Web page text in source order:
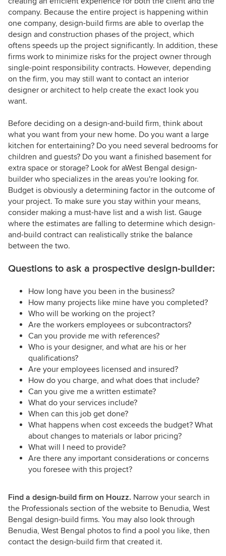
company. Because the entire project is happening within
one company, design-build firms are able to overlap the
design and construction phases of the project, which
oftens speeds up the project significantly. In addition, these
firms work to minimize risks for the project owner through
single-point responsibility contracts. However, depending
on the firm, you may still want to contact an interior
designer or architect to help create the exact look you
want.
Before deciding on a design-and-build firm, think about
what you want from your new home. Do you want a large
kitchen for entertaining? Do you need several bedrooms for
children and guests? Do you want a finished basement for
extra space or storage? Look for aWest Bengal design-
builder who specializes in the areas you're looking for.
Budget is obviously a determining factor in the outcome of
your project. To make sure you stay within your means,
consider making a must-have list and a wish list. Gauge
where the estimates are falling to determine which design-
and-build contract can realistically strike the balance
between the two.
Questions to ask a prospective design-builder:
How long have you been in the business?
How many projects like mine have you completed?
Who will be working on the project?
Are the workers employees or subcontractors?
Can you provide me with references?
Who is your designer, and what are his or her
qualifications?
Are your employees licensed and insured?
How do you charge, and what does that include?
Can you give me a written estimate?
What do your services include?
When can this job get done?
What happens when cost exceeds the budget? What
about changes to materials or labor pricing?
What will I need to provide?
Are there any important considerations or concerns
you foresee with this project?
Find a design-build firm on Houzz. Narrow your search in
the Professionals section of the website to Benudia, West
Bengal design-build firms. You may also look through
Benudia, West Bengal photos to find a pool you like, then
contact the design-build firm that created it.